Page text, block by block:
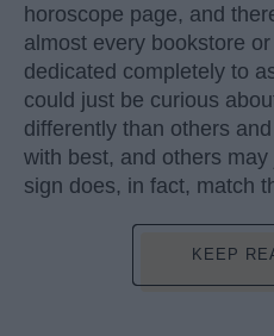
horoscope page, and
almost every bookstore
dedicated completely to
could just be curious
differently than others
with best, and others
sign does, in fact, match
KEEP